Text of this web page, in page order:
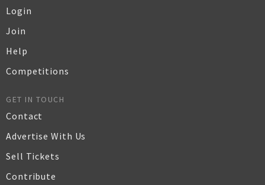
Login
Join
Help
Competitions
GET IN TOUCH
Contact
Advertise With Us
Sell Tickets
Contribute